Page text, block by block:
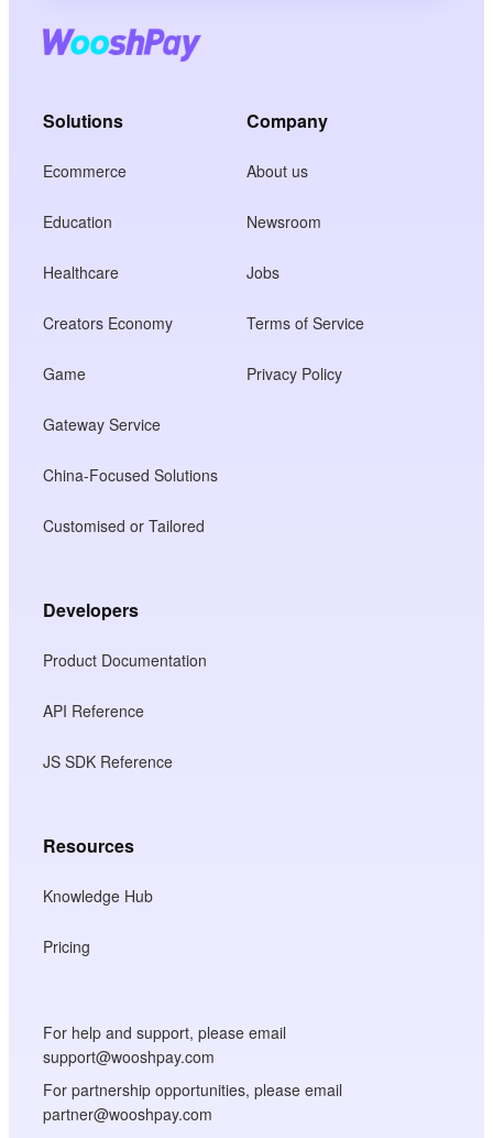
Solutions
Ecommerce
Education
Healthcare
Creators Economy
Game
Gateway Service
China-Focused Solutions
Customised or Tailored
Company
About us
Newsroom
Jobs
Terms of Service
Privacy Policy
Developers
Product Documentation
API Reference
JS SDK Reference
Resources
Knowledge Hub
Pricing
For help and support, please email
support@wooshpay.com
For partnership opportunities, please email
partner@wooshpay.com